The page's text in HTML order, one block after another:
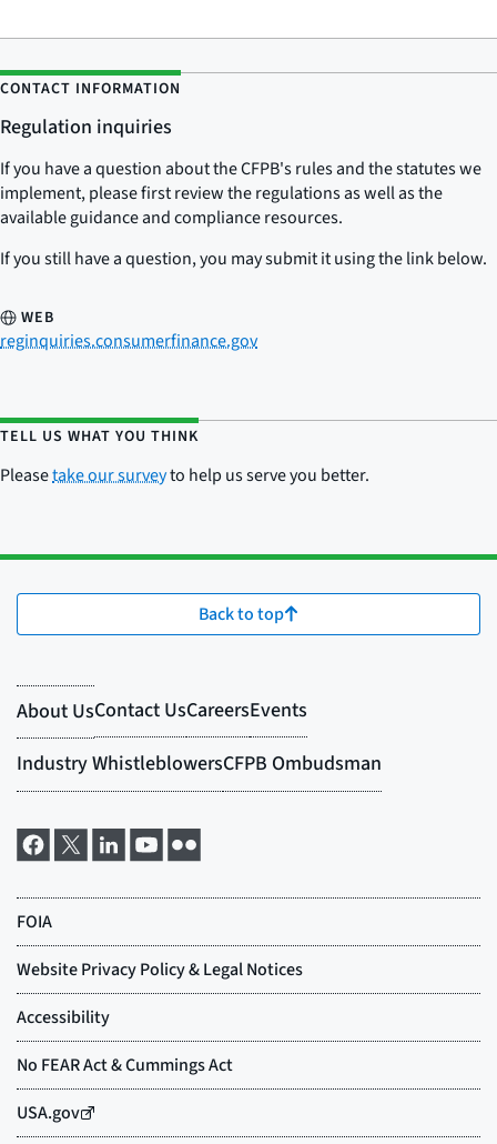
CONTACT INFORMATION
Regulation inquiries
If you have a question about the CFPB's rules and the statutes we
implement, please first review the regulations as well as the
available guidance and compliance resources.
If you still have a question, you may submit it using the link below.
WEB
reginquiries.consumerfinance.gov
TELL US WHAT YOU THINK
Pleasetake our surveyto help us serve you better.
Back to top